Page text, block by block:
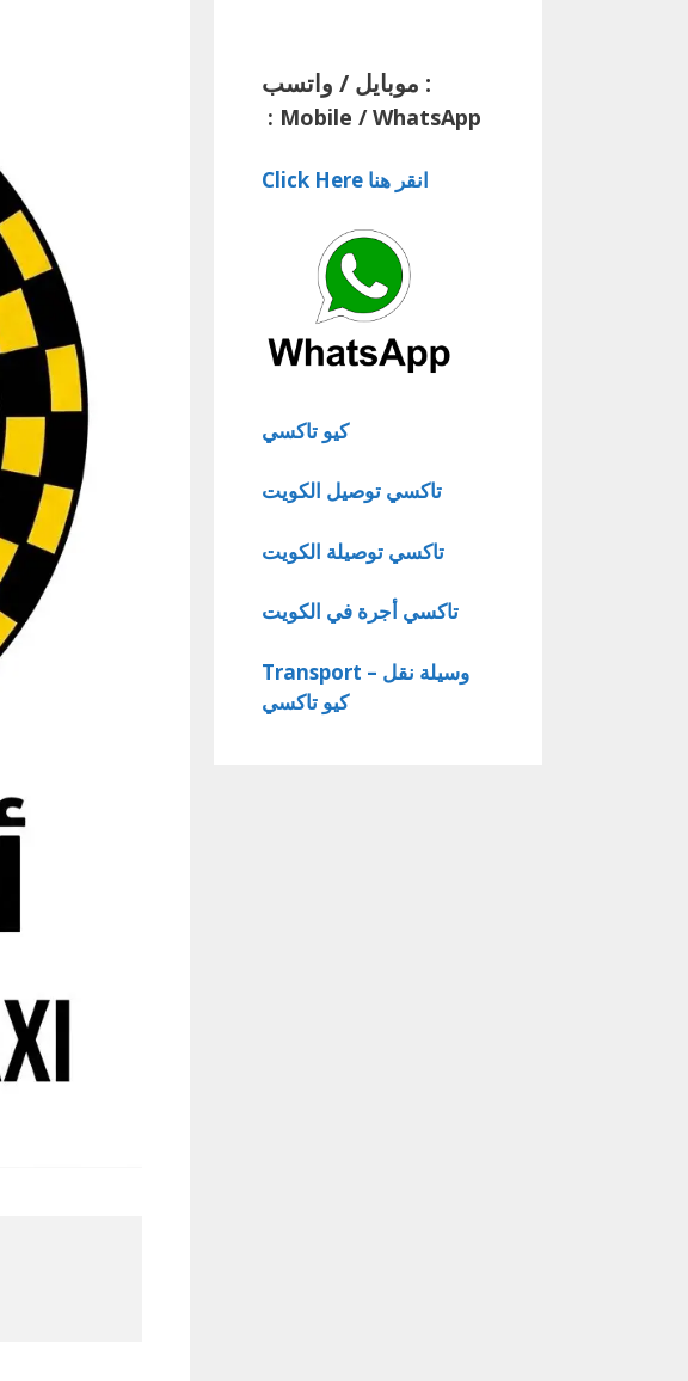
موبايل / واتسب :
: Mobile / WhatsApp
Click Here انقر هنا
كيو تاكسي
تاكسي توصيل الكويت
تاكسي توصيلة الكويت
تاكسي أجرة في الكويت
Transport – وسيلة نقل
كيو تاكسي